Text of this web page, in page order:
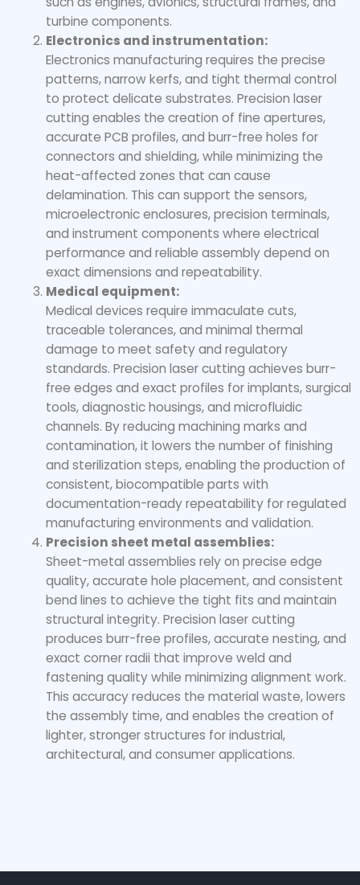
turbine components.
Electronics and instrumentation:
Electronics manufacturing requires the precise
patterns, narrow kerfs, and tight thermal control
to protect delicate substrates. Precision laser
cutting enables the creation of fine apertures,
accurate PCB profiles, and burr-free holes for
connectors and shielding, while minimizing the
heat-affected zones that can cause
delamination. This can support the sensors,
microelectronic enclosures, precision terminals,
and instrument components where electrical
performance and reliable assembly depend on
exact dimensions and repeatability.
Medical equipment:
Medical devices require immaculate cuts,
traceable tolerances, and minimal thermal
damage to meet safety and regulatory
standards. Precision laser cutting achieves burr-
free edges and exact profiles for implants, surgical
tools, diagnostic housings, and microfluidic
channels. By reducing machining marks and
contamination, it lowers the number of finishing
and sterilization steps, enabling the production of
consistent, biocompatible parts with
documentation-ready repeatability for regulated
manufacturing environments and validation.
Precision sheet metal assemblies:
Sheet-metal assemblies rely on precise edge
quality, accurate hole placement, and consistent
bend lines to achieve the tight fits and maintain
structural integrity. Precision laser cutting
produces burr-free profiles, accurate nesting, and
exact corner radii that improve weld and
fastening quality while minimizing alignment work.
This accuracy reduces the material waste, lowers
the assembly time, and enables the creation of
lighter, stronger structures for industrial,
architectural, and consumer applications.